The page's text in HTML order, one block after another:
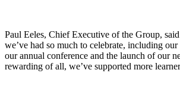
Paul Eeles, Chief Executive of the Group,
we’ve had so much to celebrate, including
our annual conference and the launch of our
rewarding of all, we’ve supported more